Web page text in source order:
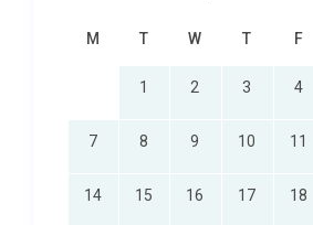
M T W T F
1 2 3 4
7 8 9 10 11
14 15 16 17 18